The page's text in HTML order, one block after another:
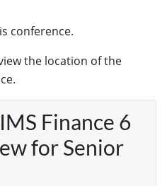
conference.
the location of the
Finance 6
for Senior